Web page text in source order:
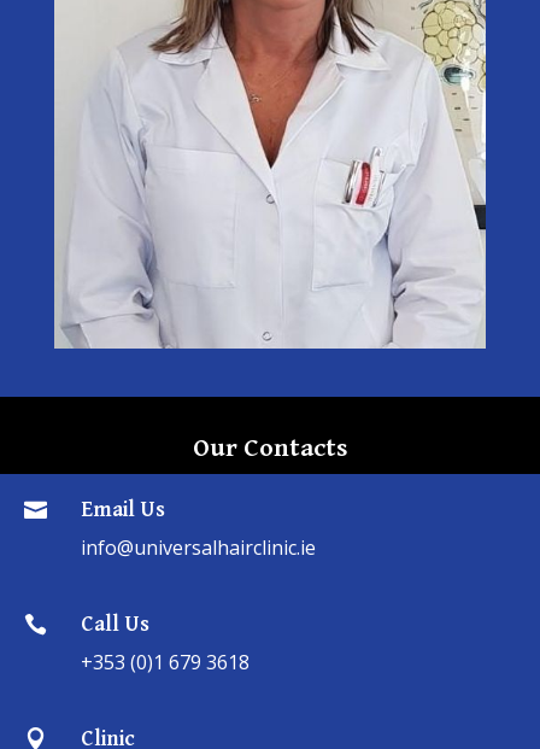
Our Contacts
 Email Us
info@universalhairclinic.ie
 Call Us
+353 (0)1 679 3618
 Clinic